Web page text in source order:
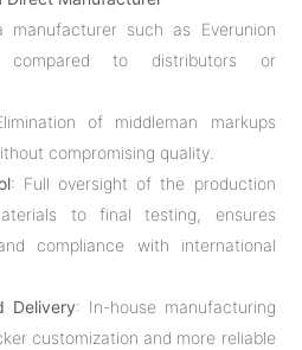
such as Everunion
to distributors or
of middleman markups
compromising quality.
: Full oversight of the production
to final testing, ensures
compliance with international
Delivery: In-house manufacturing
customization and more reliable